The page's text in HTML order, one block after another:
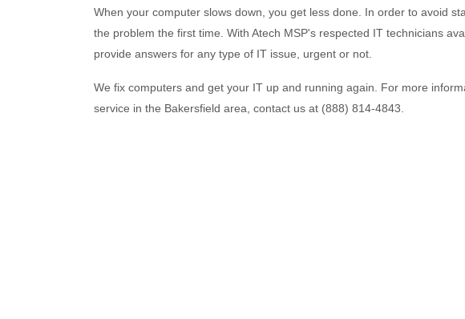
When your computer slows down, you get less done. In order to avoid
the problem the first time. With Atech MSP's respected IT technicians
provide answers for any type of IT issue, urgent or not.
We fix computers and get your IT up and running again. For more
service in the Bakersfield area, contact us at (888) 814-4843.